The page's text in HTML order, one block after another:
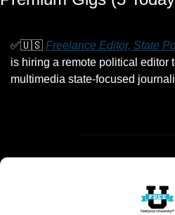
✅🇺🇸 Freelance Editor, State
is hiring a remote political editor
multimedia state-focused